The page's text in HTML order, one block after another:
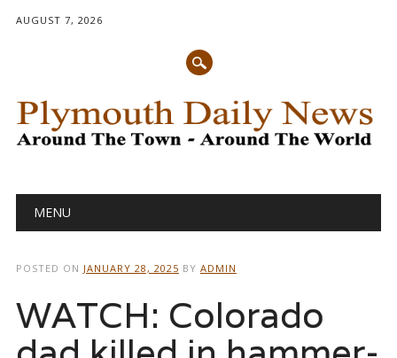
AUGUST 7, 2026
Main menu
MENU
POSTED ON JANUARY 28, 2025 BY ADMIN
WATCH: Colorado